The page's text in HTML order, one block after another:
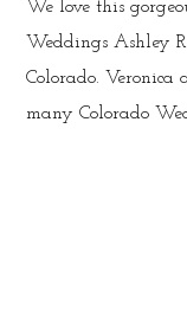
We love this
Weddings Ashley
Colorado.
many Colorado